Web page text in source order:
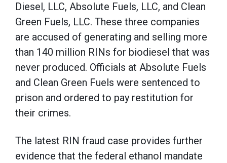
Diesel, LLC, Absolute Fuels, LLC, and Clean
Green Fuels, LLC. These three companies
are accused of generating and selling more
than 140 million RINs for biodiesel that was
never produced. Officials at Absolute Fuels
and Clean Green Fuels were sentenced to
prison and ordered to pay restitution for
their crimes.
The latest RIN fraud case provides further
evidence that the federal ethanol mandate